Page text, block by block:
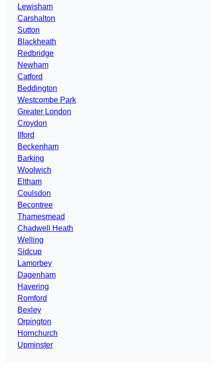
Lewisham
Carshalton
Sutton
Blackheath
Redbridge
Newham
Catford
Beddington
Westcombe Park
Greater London
Croydon
Ilford
Beckenham
Barking
Woolwich
Eltham
Coulsdon
Becontree
Thamesmead
Chadwell Heath
Welling
Sidcup
Lamorbey
Dagenham
Havering
Romford
Bexley
Orpington
Hornchurch
Upminster